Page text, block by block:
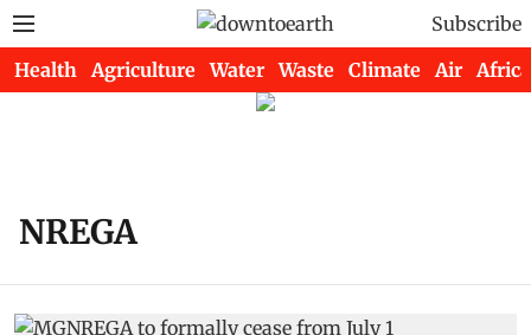
Subscribe
Health Agriculture Water Waste Climate Air Africa
NREGA